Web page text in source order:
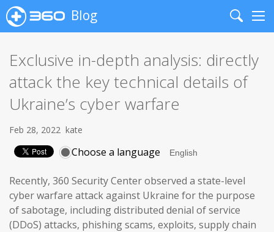
Blog
Search
Exclusive in-depth analysis: directly
attack the key technical details of
Ukraine’s cyber warfare
Feb 28, 2022 kate
Choose a language
Recently, 360 Security Center observed a state-level
cyber warfare attack against Ukraine for the purpose
of sabotage, including distributed denial of service
(DDoS) attacks, phishing scams, exploits, supply chain